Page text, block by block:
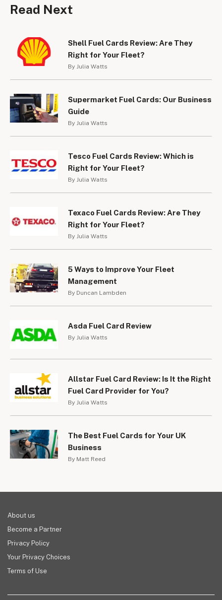
Read Next
Shell Fuel Cards Review: Are They
Right for Your Fleet?
By Julia Watts
Supermarket Fuel Cards: Our Business
Guide
By Julia Watts
Tesco Fuel Cards Review: Which is
Right for Your Fleet?
By Julia Watts
Texaco Fuel Cards Review: Are They
Right for Your Fleet?
By Julia Watts
5 Ways to Improve Your Fleet
Management
By Duncan Lambden
Asda Fuel Card Review
By Julia Watts
Allstar Fuel Card Review: Is It the Right
Fuel Card Provider for You?
By Julia Watts
The Best Fuel Cards for Your UK
Business
By Matt Reed
About us
Become a Partner
Privacy Policy
Your Privacy Choices
Terms of Use